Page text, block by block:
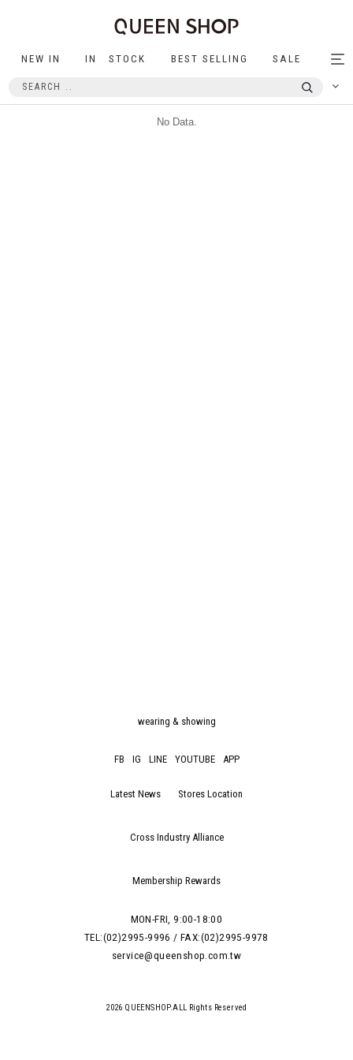
NEW IN IN STOCK BEST SELLING SALE
No Data.
wearing & showing
FB IG LINE YOUTUBE APP
Latest News Stores Location
Cross Industry Alliance
Membership Rewards
MON-FRI, 9:00-18:00
TEL:(02)2995-9996 / FAX:(02)2995-9978
service@queenshop.com.tw
2026 QUEENSHOP.ALL Rights Reserved